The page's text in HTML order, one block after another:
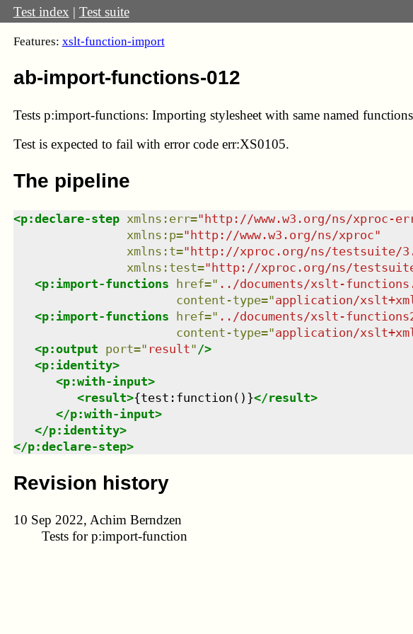
Test index | Test suite
Features: xslt-function-import
ab-import-functions-012
Tests p:import-functions: Importing stylesheet with same named
Test is expected to fail with error code err:XS0105.
The pipeline
<p:declare-step xmlns : err="http://www.w3.org/ns/xproc-
xmlns : p="http://www.w3.org/ns/xproc"
xmlns : t="http://xproc.org/ns/testsuite/
xmlns : test="http://xproc.org/ns/
<p:import-functions href=" ../documents/xslt-
content-type="application/xslt+xml
<p:import-functions href=" ../documents/xslt-
content-type="application/xslt+xml
<p:output port=" result" />
<p:identity>
<p:with-input>
<result>{test:function()}</result>
</p:with-input>
</p:identity>
</p:declare-step>
Revision history
10 Sep 2022, Achim Berndzen
Tests for p:import-function